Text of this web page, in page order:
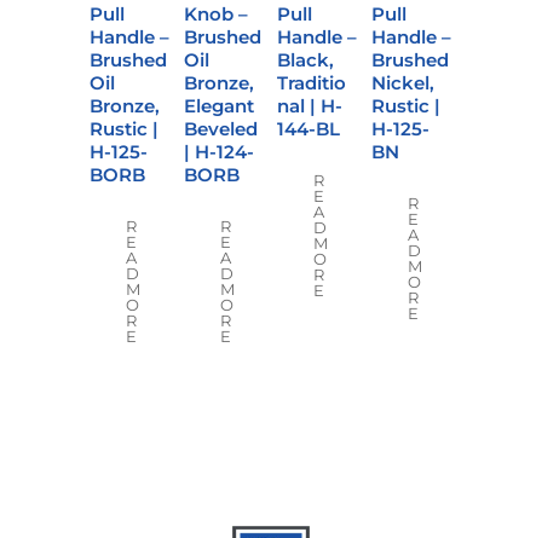
Pull
Handle –
Brushed
Oil
Bronze,
Rustic |
H-125-
BORB
R
E
A
D
M
O
R
E
Knob –
Brushed
Oil
Bronze,
Elegant
Beveled
| H-124-
BORB
R
E
A
D
M
O
R
E
Pull
Handle –
Black,
Traditio
nal | H-
144-BL
R
E
A
D
M
O
R
E
Pull
Handle –
Brushed
Nickel,
Rustic |
H-125-
BN
R
E
A
D
M
O
R
E